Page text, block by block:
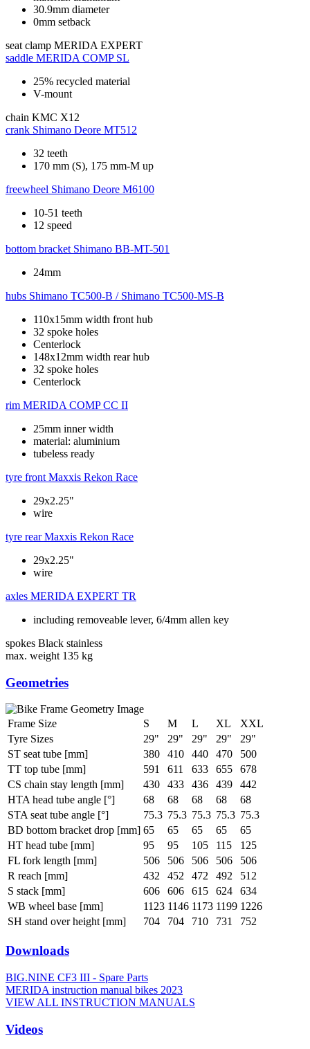
30.9mm diameter
0mm setback
seat clamp MERIDA EXPERT
saddle MERIDA COMP SL
25% recycled material
V-mount
chain KMC X12
crank Shimano Deore MT512
32 teeth
170 mm (S), 175 mm-M up
freewheel Shimano Deore M6100
10-51 teeth
12 speed
bottom bracket Shimano BB-MT-501
24mm
hubs Shimano TC500-B / Shimano TC500-MS-B
110x15mm width front hub
32 spoke holes
Centerlock
148x12mm width rear hub
32 spoke holes
Centerlock
rim MERIDA COMP CC II
25mm inner width
material: aluminium
tubeless ready
tyre front Maxxis Rekon Race
29x2.25"
wire
tyre rear Maxxis Rekon Race
29x2.25"
wire
axles MERIDA EXPERT TR
including removeable lever, 6/4mm allen key
spokes Black stainless
max. weight 135 kg
Geometries
Frame Size S M L XL
XXL
Tyre Sizes
29" 29" 29" 29"
29"
ST seat tube [mm]
380 410 440 470
500
TT top tube [mm]
591 611 633 655
678
CS chain stay length [mm]
430 433 436 439
442
HTA head tube angle [°]
68 68 68 68
68
STA seat tube angle [°]
75.3 75.3 75.3 75.3 75.3
BD bottom bracket drop [mm] 65 65 65 65
65
HT head tube [mm]
95 95 105 115
125
FL fork length [mm]
506 506 506 506
506
R reach [mm]
432 452 472 492
512
S stack [mm]
606 606 615 624
634
WB wheel base [mm]
1123 1146 1173 1199 1226
SH stand over height [mm]
704 704 710 731 752
Downloads
BIG.NINE CF3 III - Spare Parts
MERIDA instruction manual bikes 2023
VIEW ALL INSTRUCTION MANUALS
Videos